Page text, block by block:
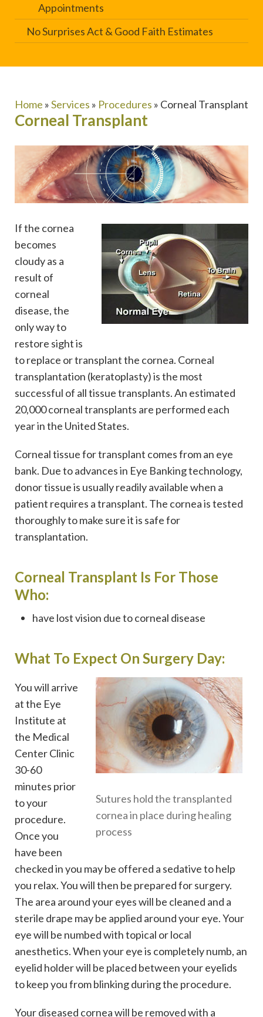
Appointments
No Surprises Act & Good Faith Estimates
Home »Services » Procedures » Corneal Transplant
Corneal Transplant
If the cornea
becomes
cloudy as a
result of
corneal
disease, the
only way to
restore sight is
to replace or transplant the cornea. Corneal
transplantation (keratoplasty) is the most
successful of all tissue transplants. An estimated
20,000 corneal transplants are performed each
year in the United States.
Corneal tissue for transplant comes from an eye
bank. Due to advances in Eye Banking technology,
donor tissue is usually readily available when a
patient requires a transplant. The cornea is tested
thoroughly to make sure it is safe for
transplantation.
Corneal Transplant Is For Those
Who:
have lost vision due to corneal disease
What To Expect On Surgery Day:
Sutures hold the transplanted
cornea in place during healing
process
You will arrive
at the Eye
Institute at
the Medical
Center Clinic
30-60
minutes prior
to your
procedure.
Once you
have been
checked in you may be offered a sedative to help
you relax. You will then be prepared for surgery.
The area around your eyes will be cleaned and a
sterile drape may be applied around your eye. Your
eye will be numbed with topical or local
anesthetics. When your eye is completely numb, an
eyelid holder will be placed between your eyelids
to keep you from blinking during the procedure.
Your diseased cornea will be removed with a